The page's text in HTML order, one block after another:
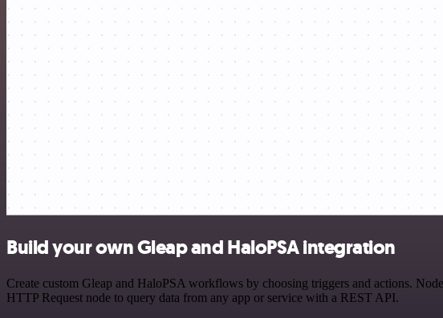
Build your own Gleap and HaloPSA integration
Create custom Gleap and HaloPSA workflows by choosing triggers and actions.
HTTP Request node to query data from any app or service with a REST API.